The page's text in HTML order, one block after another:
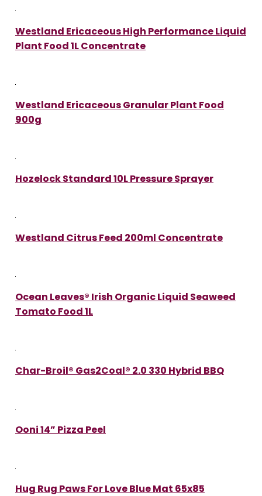
Westland Ericaceous High Performance Liquid
Plant Food 1L Concentrate
Westland Ericaceous Granular Plant Food
900g
Hozelock Standard 10L Pressure Sprayer
Westland Citrus Feed 200ml Concentrate
Ocean Leaves® Irish Organic Liquid Seaweed
Tomato Food 1L
Char-Broil® Gas2Coal® 2.0 330 Hybrid BBQ
Ooni 14” Pizza Peel
Hug Rug Paws For Love Blue Mat 65x85